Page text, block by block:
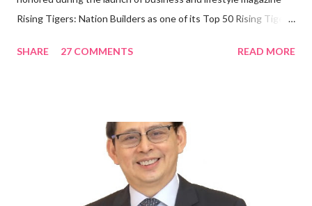
Rising Tigers: Nation Builders as one of its Top 50 Rising Tigers
Rami Chahwan, the brains and brawns behind the successful
“ I was always passionate about the F&B industry. Even during
my Engineering studies back in Montreal, Canada, I worked as
cashier at Tim Hortons — an iconic Canadian restaurant chain —
on evenings and weekends to pay for my studies, ” he shared,
SHARE 27 COMMENTS READ MORE